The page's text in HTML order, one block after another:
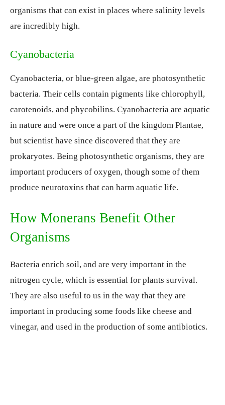
organisms that can exist in places where salinity levels
are incredibly high.
Cyanobacteria
Cyanobacteria, or blue-green algae, are photosynthetic
bacteria. Their cells contain pigments like chlorophyll,
carotenoids, and phycobilins. Cyanobacteria are aquatic
in nature and were once a part of the kingdom Plantae,
but scientist have since discovered that they are
prokaryotes. Being photosynthetic organisms, they are
important producers of oxygen, though some of them
produce neurotoxins that can harm aquatic life.
How Monerans Benefit Other
Organisms
Bacteria enrich soil, and are very important in the
nitrogen cycle, which is essential for plants survival.
They are also useful to us in the way that they are
important in producing some foods like cheese and
vinegar, and used in the production of some antibiotics.